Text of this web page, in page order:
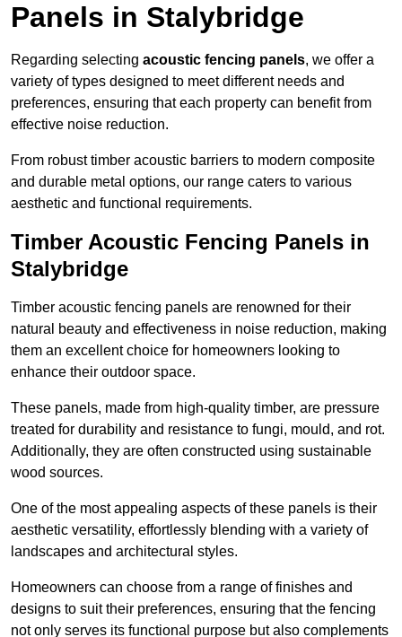
Panels in Stalybridge
Regarding selecting acoustic fencing panels, we offer a
variety of types designed to meet different needs and
preferences, ensuring that each property can benefit from
effective noise reduction.
From robust timber acoustic barriers to modern composite
and durable metal options, our range caters to various
aesthetic and functional requirements.
Timber Acoustic Fencing Panels in
Stalybridge
Timber acoustic fencing panels are renowned for their
natural beauty and effectiveness in noise reduction, making
them an excellent choice for homeowners looking to
enhance their outdoor space.
These panels, made from high-quality timber, are pressure
treated for durability and resistance to fungi, mould, and rot.
Additionally, they are often constructed using sustainable
wood sources.
One of the most appealing aspects of these panels is their
aesthetic versatility, effortlessly blending with a variety of
landscapes and architectural styles.
Homeowners can choose from a range of finishes and
designs to suit their preferences, ensuring that the fencing
not only serves its functional purpose but also complements